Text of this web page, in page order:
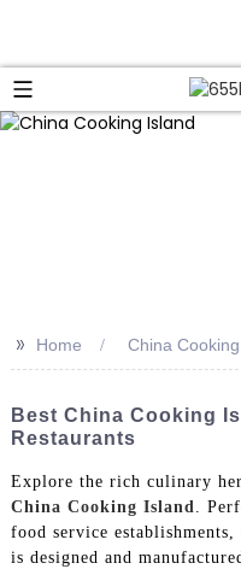
>> Home China
Best China Cooking
Restaurants
Explore the rich culinary
China Cooking Island.
food service
is designed and